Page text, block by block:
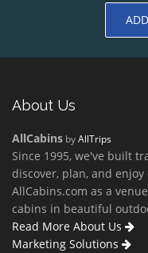
About Us
AllCabins byAllTrips
Since 1995, we've built
discover, plan, and
AllCabins.com as a
cabins in beautiful
Read More About Us
Marketing Solutions